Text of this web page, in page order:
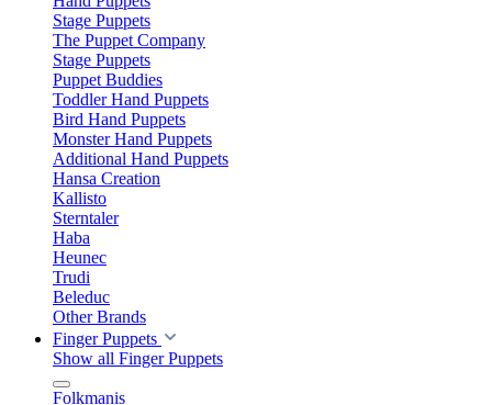
Stage Puppets
The Puppet Company
Stage Puppets
Puppet Buddies
Toddler Hand Puppets
Bird Hand Puppets
Monster Hand Puppets
Additional Hand Puppets
Hansa Creation
Kallisto
Sterntaler
Haba
Heunec
Trudi
Beleduc
Other Brands
Finger Puppets
Show all Finger Puppets
Folkmanis